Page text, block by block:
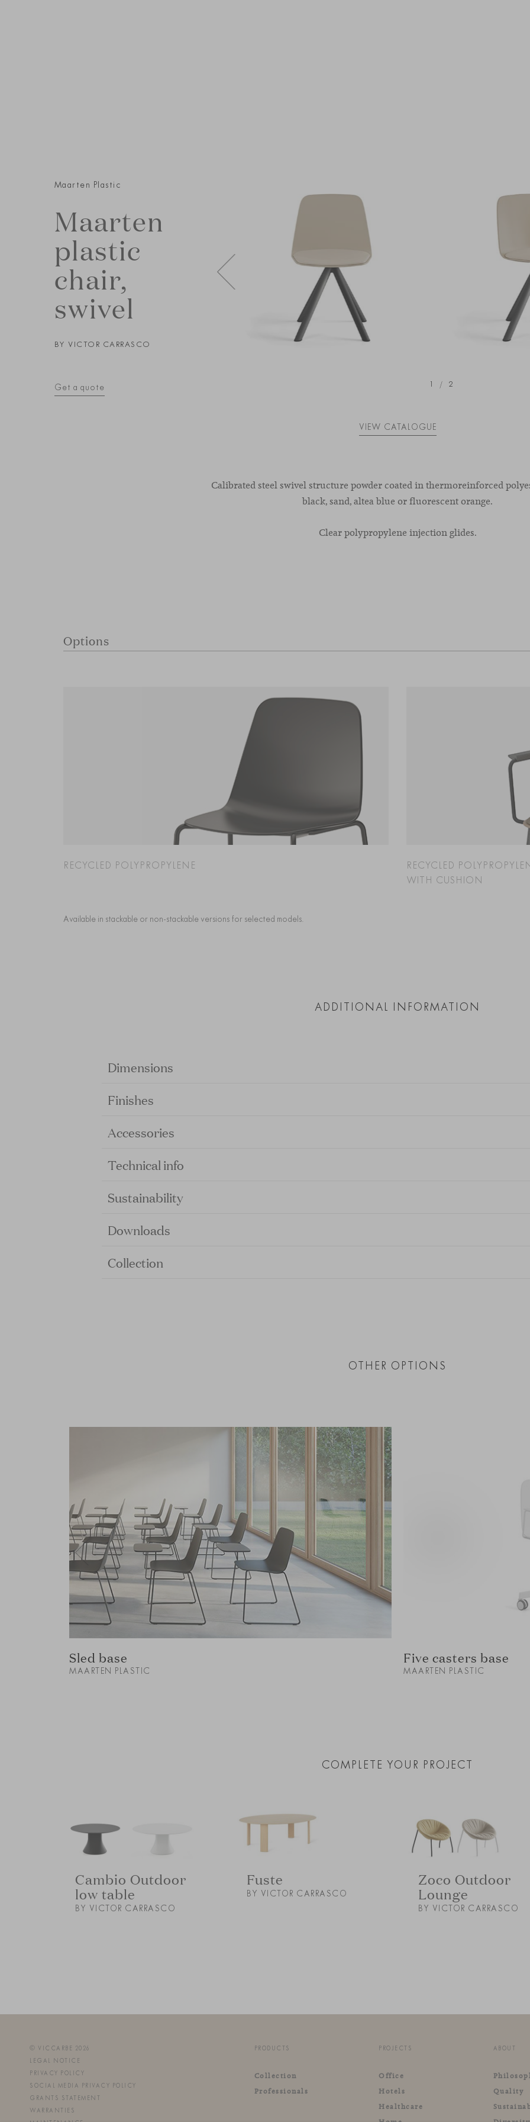
Maarten Plastic
Maarten
plastic
chair,
swivel
BYVICTOR CARRASCO
Get a quote 1 / 2
VIEW CATALOGUE
Calibrated steel swivel structure powder coated in thermoreinforced
black, sand, altea blue or fluorescent orange.
Clear polypropylene injection glides.
Options
RECYCLED POLYPROPYLENE
RECYCLED
WITH CUSHION
Available in stackable or non-stackable versions for selected models.
ADDITIONAL INFORMATION
Dimensions
Finishes
Accessories
Technical info
Sustainability
Downloads
Collection
OTHER OPTIONS
Sled base
MAARTEN PLASTIC
Five casters base
MAARTEN PLASTIC
COMPLETE YOUR PROJECT
Cambio Outdoor
low table
BY VICTOR CARRASCO
Fuste
BY VICTOR CARRASCO
Zoco Outdoor
Lounge
BY VICTOR CARRASCO
© VICCARBE 2026
LEGAL NOTICE
PRIVACY POLICY
SOCIAL MEDIA PRIVACY POLICY
GRANTS STATEMENT
WARRANTIES
PRODUCTS
Collection
Professionals
PROJECTS
Office
Hotels
Healthcare
ABOUT
Quality